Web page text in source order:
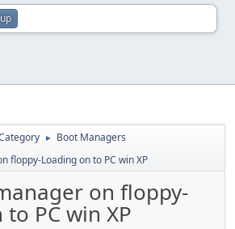
► Boot Managers
floppy-Loading on to PC win XP
on floppy-
PC win XP